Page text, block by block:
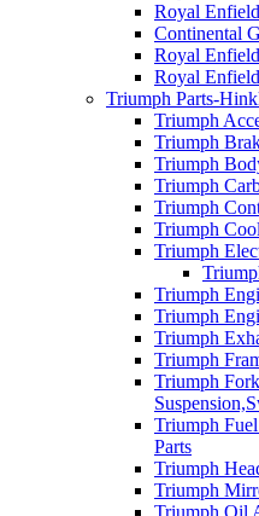
Royal
Continental
Royal
Royal
Triumph Parts-
Triumph
Triumph
Triumph
Triumph
Triumph
Triumph
Triumph
Triumph
Triumph
Triumph
Triumph
Triumph
Triumph
Parts
Triumph
Triumph
Triumph Oil